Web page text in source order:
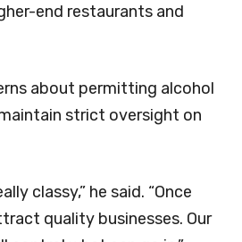
end restaurants and
about permitting alcohol
strict oversight on
classy,” he said. “Once
quality businesses. Our